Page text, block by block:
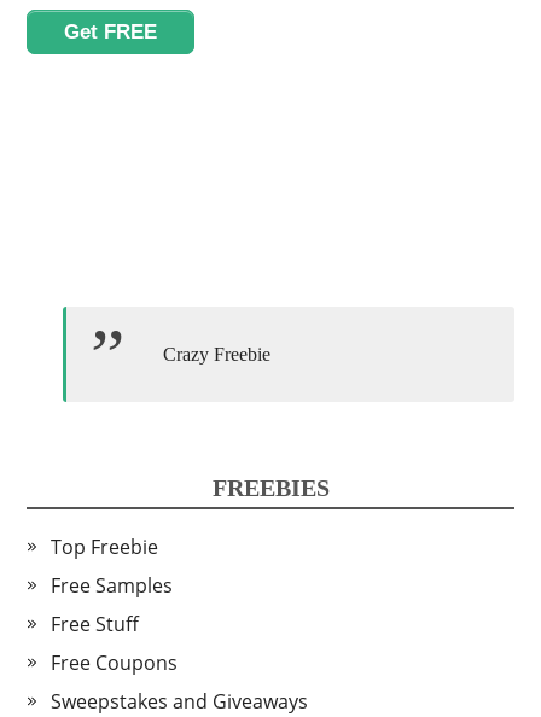
Get FREE
Crazy Freebie
FREEBIES
Top Freebie
Free Samples
Free Stuff
Free Coupons
Sweepstakes and Giveaways